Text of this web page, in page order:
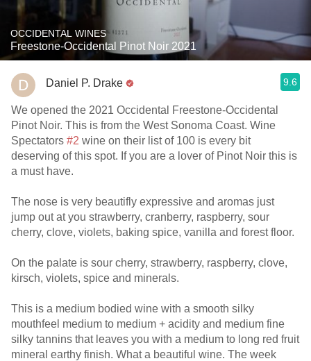
OCCIDENTAL WINES
Freestone-Occidental Pinot Noir 2021
Daniel P. Drake 9.6
We opened the 2021 Occidental Freestone-Occidental
Pinot Noir. This is from the West Sonoma Coast. Wine
Spectators #2 wine on their list of 100 is every bit
deserving of this spot. If you are a lover of Pinot Noir this is
a must have.
The nose is very beautifly expressive and aromas just
jump out at you strawberry, cranberry, raspberry, sour
cherry, clove, violets, baking spice, vanilla and forest floor.
On the palate is sour cherry, strawberry, raspberry, clove,
kirsch, violets, spice and minerals.
This is a medium bodied wine with a smooth silky
mouthfeel medium to medium + acidity and medium fine
silky tannins that leaves you with a medium to long red fruit
mineral earthy finish. What a beautiful wine. The week